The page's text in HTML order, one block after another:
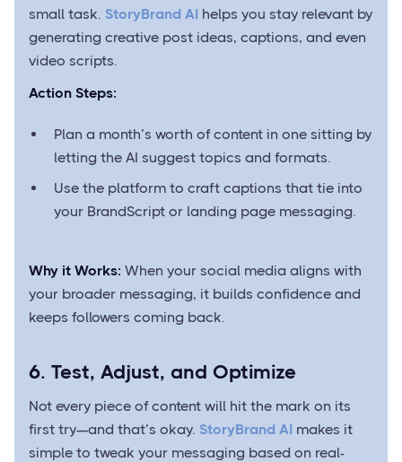
small task. StoryBrand AI helps you stay relevant by
generating creative post ideas, captions, and even
video scripts.
Action Steps:
Plan a month’s worth of content in one sitting by
letting the AI suggest topics and formats.
Use the platform to craft captions that tie into
your BrandScript or landing page messaging.
Why it Works: When your social media aligns with
your broader messaging, it builds confidence and
keeps followers coming back.
6. Test, Adjust, and Optimize
Not every piece of content will hit the mark on its
first try—and that’s okay. StoryBrand AI makes it
simple to tweak your messaging based on real-